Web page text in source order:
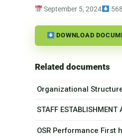
September 5, 2024
DOWNLOAD
Related documents
Organizational
STAFF ESTABLISHMENT
OSR Performance First